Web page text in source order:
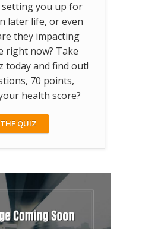
setting you up for
later life, or even
they impacting
right now? Take
today and find out!
70 points,
health score?
QUIZ